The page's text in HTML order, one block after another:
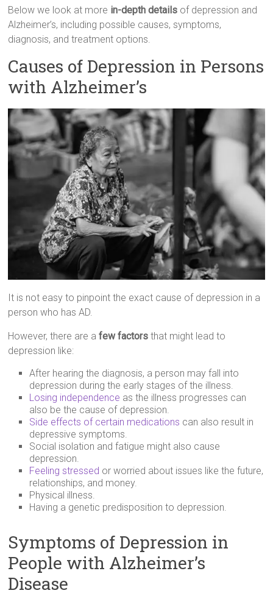
Below we look at more in-depth details of depression and
Alzheimer’s, including possible causes, symptoms,
diagnosis, and treatment options.
Causes of Depression in Persons
with Alzheimer’s
It is not easy to pinpoint the exact cause of depression in a
person who has AD.
However, there are afew factors that might lead to
depression like:
After hearing the diagnosis, a person may fall into
depression during the early stages of the illness.
Losing independence as the illness progresses can
also be the cause of depression.
Side effects of certain medications can also result in
depressive symptoms.
Social isolation and fatigue might also cause
depression.
Feeling stressed or worried about issues like the future,
relationships, and money.
Physical illness.
Having a genetic predisposition to depression.
Symptoms of Depression in
People with Alzheimer’s
Disease